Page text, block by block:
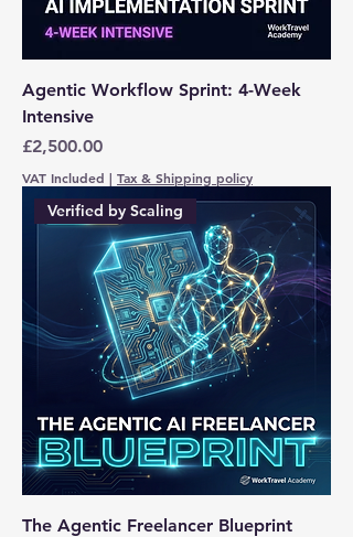
Agentic Workflow Sprint: 4-Week
Intensive
Price
£2,500.00
VAT Included | Tax & Shipping policy
Verified by Scaling
The Agentic Freelancer Blueprint